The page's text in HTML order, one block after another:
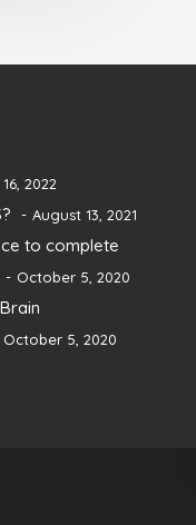
2022
August 13, 2021
to complete
October 5, 2020
October 5, 2020